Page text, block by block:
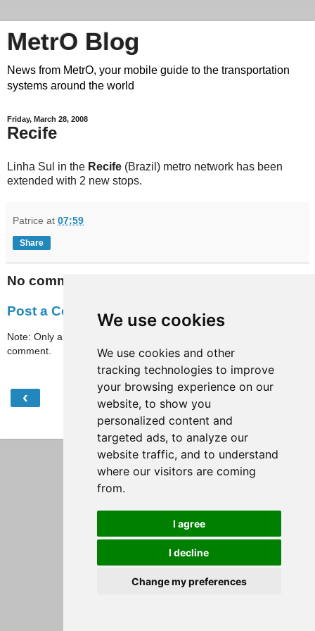
We use cookies
We use cookies and other
tracking technologies to improve
your browsing experience on our
website, to show you
personalized content and
targeted ads, to analyze our
website traffic, and to understand
where our visitors are coming
from.
I agree
I decline
Change my preferences
MetrO Blog
News from MetrO, your mobile guide to the transportation
systems around the world
Friday, March 28, 2008
Recife
Linha Sul in the Recife (Brazil) metro network has been
extended with 2 new stops.
Patrice at 07:59
Share
No comments:
Post a Comment
Note: Only a member of this blog may post a
comment.
‹ Home
View web version